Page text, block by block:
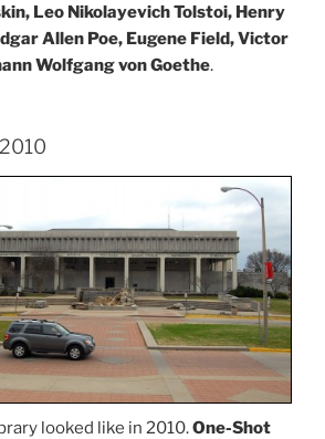
Leo Nikolayevich Tolstoi, Henry
Allen Poe, Eugene Field, Victor
Wolfgang von Goethe.
looked like in 2010.One-Shot